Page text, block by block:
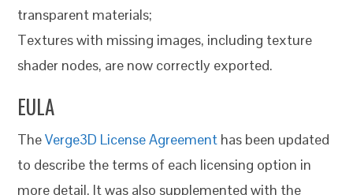
transparent materials;
Textures with missing images, including texture
shader nodes, are now correctly exported.
EULA
TheVerge3D License Agreement has been updated
to describe the terms of each licensing option in
more detail. It was also supplemented with the